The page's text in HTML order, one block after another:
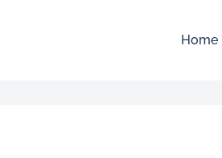
Home